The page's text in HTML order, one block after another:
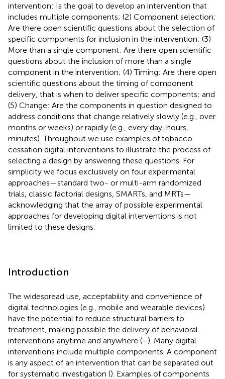
intervention: Is the goal to develop an intervention that
includes multiple components; (2) Component selection:
Are there open scientific questions about the selection of
specific components for inclusion in the intervention; (3)
More than a single component: Are there open scientific
questions about the inclusion of more than a single
component in the intervention; (4) Timing: Are there open
scientific questions about the timing of component
delivery, that is when to deliver specific components; and
(5) Change: Are the components in question designed to
address conditions that change relatively slowly (e.g., over
months or weeks) or rapidly (e.g., every day, hours,
minutes). Throughout we use examples of tobacco
cessation digital interventions to illustrate the process of
selecting a design by answering these questions. For
simplicity we focus exclusively on four experimental
approaches—standard two- or multi-arm randomized
trials, classic factorial designs, SMARTs, and MRTs—
acknowledging that the array of possible experimental
approaches for developing digital interventions is not
limited to these designs.
Introduction
The widespread use, acceptability and convenience of
digital technologies (e.g., mobile and wearable devices)
have the potential to reduce structural barriers to
treatment, making possible the delivery of behavioral
interventions anytime and anywhere (–). Many digital
interventions include multiple components. A component
is any aspect of an intervention that can be separated out
for systematic investigation (). Examples of components